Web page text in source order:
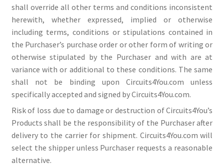
shall override all other terms and conditions inconsistent
herewith, whether expressed, implied or otherwise
including terms, conditions or stipulations contained in
the Purchaser’s purchase order or other form of writing or
otherwise stipulated by the Purchaser and with are at
variance with or additional to these conditions. The same
shall not be binding upon Circuits4You.com unless
specifically accepted and signed by Circuits4You.com.
Risk of loss due to damage or destruction of Circuits4You’s
Products shall be the responsibility of the Purchaser after
delivery to the carrier for shipment. Circuits4You.com will
select the shipper unless Purchaser requests a reasonable
alternative.